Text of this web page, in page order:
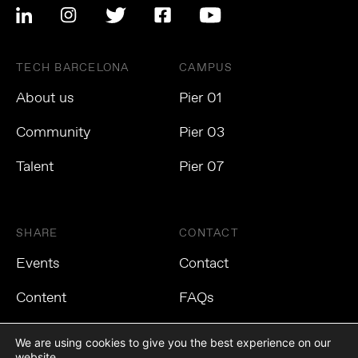
TECH BARCELONA
About us
Community
Talent
CAMPUS
Pier 01
Pier 03
Pier 07
SHARE
Events
Content
CONTACT
Contact
FAQs
We are using cookies to give you the best experience on our